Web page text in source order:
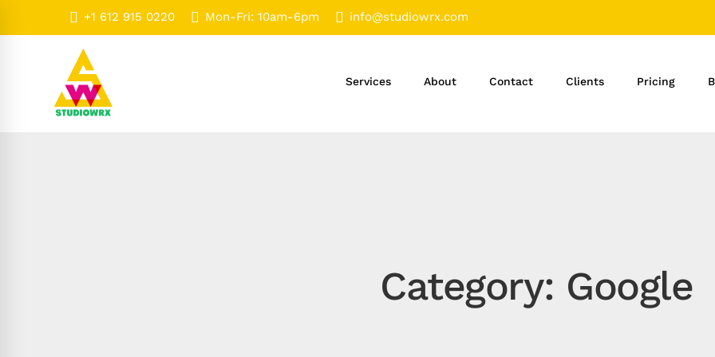
+1 612 915 0220 Mon-Fri: 10am-6pm info@studiowrx.com
Services About Contact Clients Pricing
Category: Google